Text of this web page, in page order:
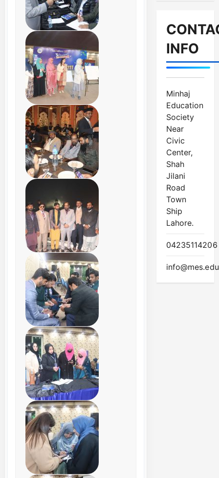
INFO
Minhaj
Education
Society
Near
Civic
Center,
Shah
Jilani
Road
Town
Ship
Lahore.
04235114206